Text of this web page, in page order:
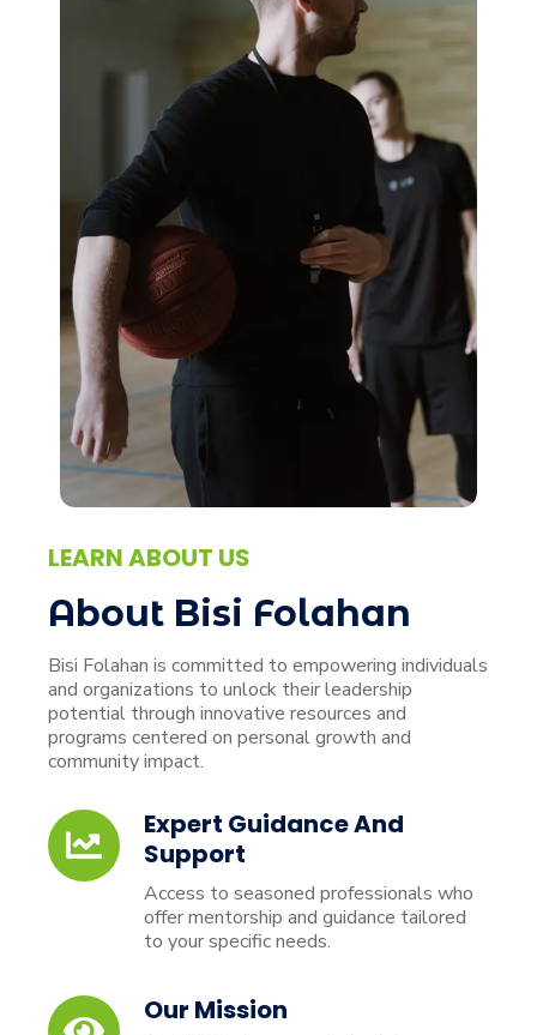
LEARN ABOUT US
About Bisi Folahan
Bisi Folahan is committed to empowering individuals
and organizations to unlock their leadership
potential through innovative resources and
programs centered on personal growth and
community impact.
Expert Guidance And
Support
Access to seasoned professionals who
offer mentorship and guidance tailored
to your specific needs.
Our Mission